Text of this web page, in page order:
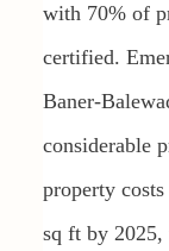
with 70% of
certified.
Baner-
considerable
property
sq ft by